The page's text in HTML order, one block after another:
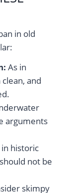
in old
As in
and
arguments
in historic
not be
skimpy